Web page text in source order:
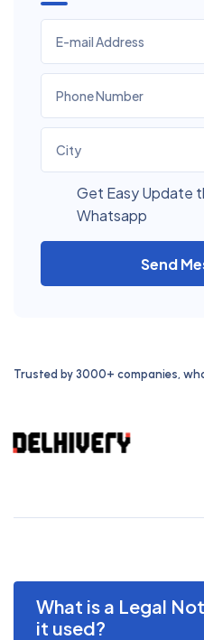
Get Easy Update
Whatsapp
Send
Trusted by 3000+ companies,
What is a Legal
it used?